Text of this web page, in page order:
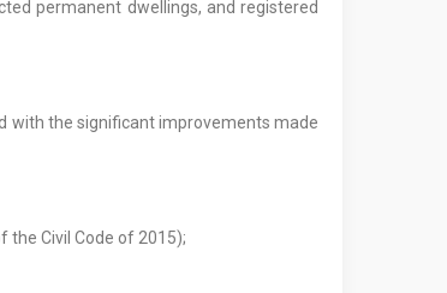
permanent dwellings, and registered
with the significant improvements made
the Civil Code of 2015);